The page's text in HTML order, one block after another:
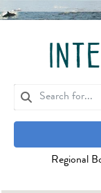
Regional